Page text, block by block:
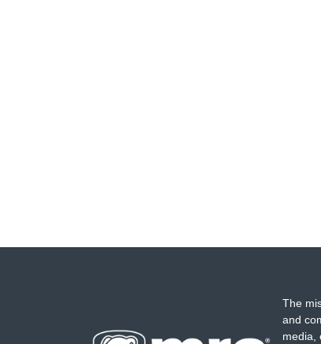
The
and
media,